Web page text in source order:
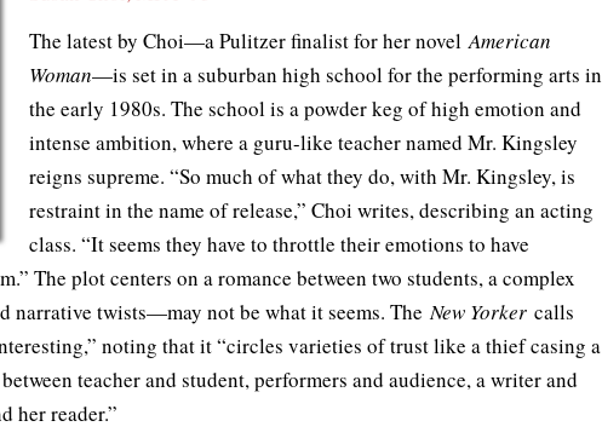
The latest by Choi—a Pulitzer finalist for her novelAmerican
Woman—is set in a suburban high school for the performing arts in
the early 1980s. The school is a powder keg of high emotion and
intense ambition, where a guru-like teacher named Mr. Kingsley
reigns supreme. “So much of what they do, with Mr. Kingsley, is
restraint in the name of release,” Choi writes, describing an acting
class. “It seems they have to throttle their emotions to have
The plot centers on a romance between two students, a complex
narrative twists—may not be what it seems. TheNew Yorker calls
noting that it “circles varieties of trust like a thief casing a
teacher and student, performers and audience, a writer and
her reader.”